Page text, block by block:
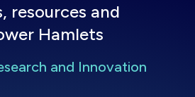
resources and
Hamlets
and Innovation